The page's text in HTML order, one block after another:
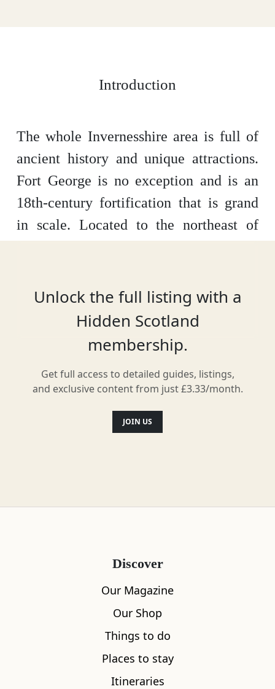
Introduction
The whole Invernesshire area is full of
ancient history and unique attractions.
Fort George is no exception and is an
18th-century fortification that is grand
in scale. Located to the northeast of
open to visitors and contains many
exhibits which show the forts history.
Location
Unlock the full listing with a
Hidden Scotland
membership.
Get full access to detailed guides, listings,
and exclusive content from just £3.33/month.
JOIN US
Discover
Our Magazine
Our Shop
Things to do
Places to stay
Itineraries